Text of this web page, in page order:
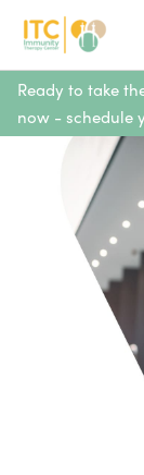
Ready to take
now - schedule